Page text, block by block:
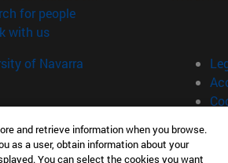
for people(opens in new window)
with us(opens in new window)
of Navarra
and retrieve information when you browse.
as a user, obtain information about your
You can select the cookies you want